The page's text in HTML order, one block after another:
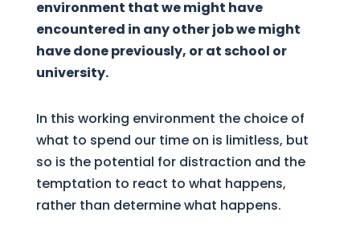
environment that we might have
encountered in any other job we might
have done previously, or at school or
university.
In this working environment the choice of
what to spend our time on is limitless, but
so is the potential for distraction and the
temptation to react to what happens,
rather than determine what happens.